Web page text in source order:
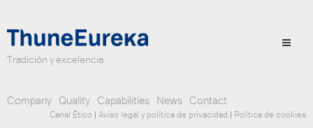
Tradición y excelencia
Company Quality Capabilities News Contact
Canal Ético Aviso legal y política de privacidad Política de cookies